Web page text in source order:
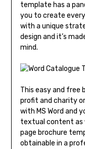
template has a
you to create
with a unique
design and it’s
mind.
This easy and free
profit and charity
with MS Word and
textual content as
page brochure
obtainable in a